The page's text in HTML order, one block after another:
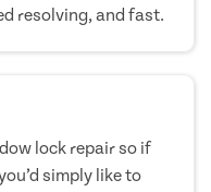
resolving, and fast.
lock repair so if
simply like to